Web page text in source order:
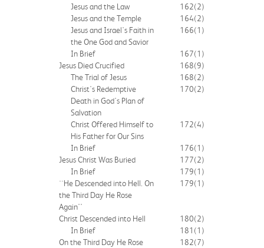
Jesus and the Law
162(2)
Jesus and the Temple
164(2)
Jesus and Israel's Faith in
the One God and Savior
166(1)
In Brief 167(1)
Jesus Died Crucified
168(9)
The Trial of Jesus
168(2)
Christ's Redemptive
Death in God's Plan of
Salvation
170(2)
Christ Offered Himself to
His Father for Our Sins
172(4)
In Brief 176(1)
Jesus Christ Was Buried
177(2)
In Brief
179(1)
``He Descended into Hell. On
the Third Day He Rose
Again''
179(1)
Christ Descended into Hell 180(2)
In Brief
181 (1)
On the Third Day He Rose
182(7)